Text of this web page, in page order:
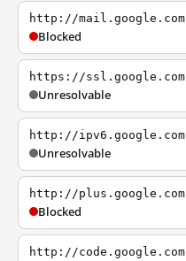
http://mail.google.com
Blocked
https://ssl.google.com
Unresolvable
http://ipv6.google.com
Unresolvable
http://plus.google.com
Blocked
http://code.google.com